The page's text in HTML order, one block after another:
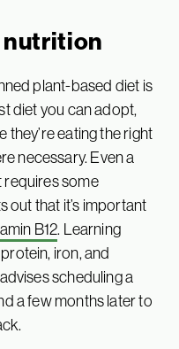
nutrition
plant-based diet is
diet you can adopt,
they’re eating the right
necessary. Even a
requires some
out that it’s important
B12. Learning
iron, and
scheduling a
a few months later to